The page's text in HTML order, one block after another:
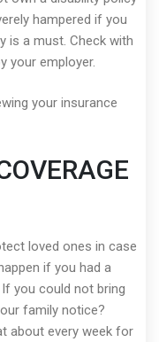
hampered if you
is a must. Check with
your employer.
your insurance
loved ones in case
if you had a
you could not bring
family notice?
about every week for